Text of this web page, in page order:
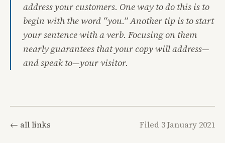
address your customers. One way to do this is to
begin with the word “you.” Another tip is to start
your sentence with a verb. Focusing on them
nearly guarantees that your copy will address—
and speak to—your visitor.
← all links Filed 3 January 2021